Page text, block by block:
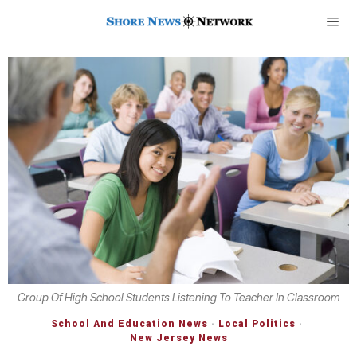
Group Of High School Students Listening To Teacher In Classroom
School And Education News · Local Politics ·
New Jersey News